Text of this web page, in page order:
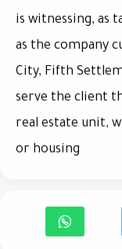
is witnessing, as
as the company
City, Fifth
serve the client
real estate unit,
or housing